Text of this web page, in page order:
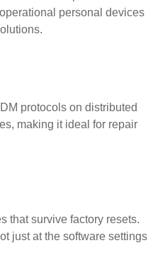
personal devices
protocols on distributed
making it ideal for repair
that survive factory resets.
just at the software settings